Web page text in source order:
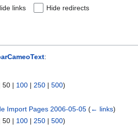
links Hide redirects
:
50 | 100 | 250 | 500)
Import Pages 2006-05-05 (← links)
50 | 100 | 250 | 500)